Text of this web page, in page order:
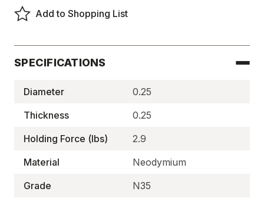
Disc
Magnets,
-
N35P250250HT
Disc
Magnets,
-
N35P250250HT
Add to Shopping List
SPECIFICATIONS
Diameter
0.25
Thickness
0.25
Holding Force (lbs)
2.9
Material
Neodymium
Grade
N35